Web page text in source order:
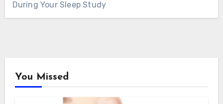
During Your Sleep Study
You Missed